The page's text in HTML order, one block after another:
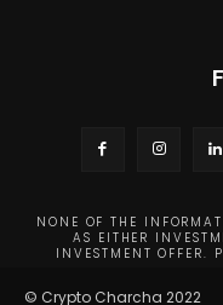
NONE OF THE
AS EITHER
INVESTMENT OFFER.
© Crypto Charcha 2022